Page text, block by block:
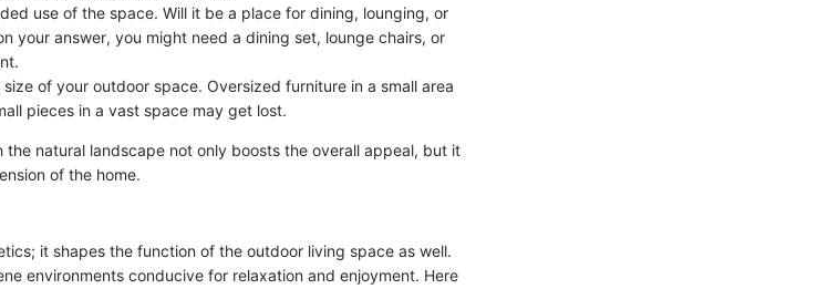
use of the space. Will it be a place for dining, lounging, or
your answer, you might need a dining set, lounge chairs, or
of your outdoor space. Oversized furniture in a small area
pieces in a vast space may get lost.
natural landscape not only boosts the overall appeal, but it
of the home.
it shapes the function of the outdoor living space as well.
environments conducive for relaxation and enjoyment. Here